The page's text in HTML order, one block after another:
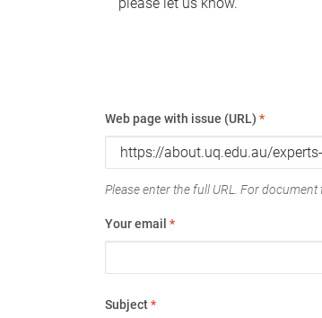
Web page with issue (URL) *
Please enter the full URL. For
Your email *
Subject*